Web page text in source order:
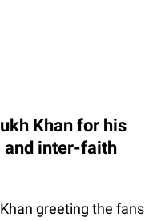
Khan for his
and inter-faith
greeting the fans